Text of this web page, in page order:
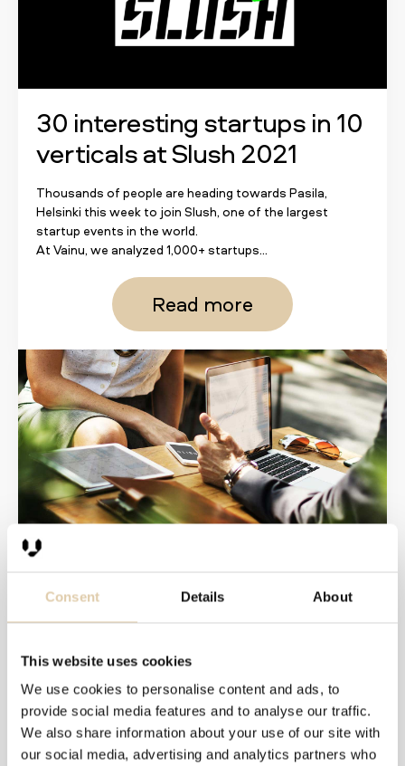
Consent Details About
This website uses cookies
We use cookies to personalise content and ads, to
provide social media features and to analyse our traffic.
We also share information about your use of our site with
our social media, advertising and analytics partners who
30 interesting startups in 10
verticals at Slush 2021
Thousands of people are heading towards Pasila,
Helsinki this week to join Slush, one of the largest
startup events in the world.
At Vainu, we analyzed 1,000+ startups...
Read more
Expand your ABM target
groups by using domain
look-alikes
Account-based marketing is becoming increasingly
popular as a customer acquisition tactic among B2B
companies.
At this point, most early adopters of the tactic will...